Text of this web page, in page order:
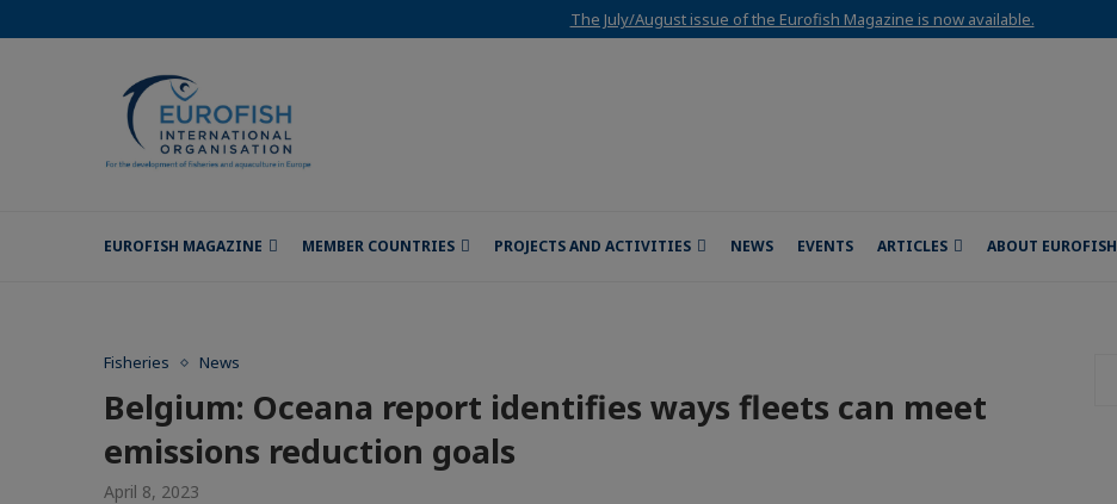
The July/August issue of the Eurofish Magazine is now available.
EUROFISH MAGAZINE MEMBER COUNTRIES PROJECTS AND ACTIVITIES NEWS EVENTS ARTICLES ABOUT EUROFISH
Fisheries News
Belgium: Oceana report identifies ways fleets can meet
emissions reduction goals
April 8, 2023